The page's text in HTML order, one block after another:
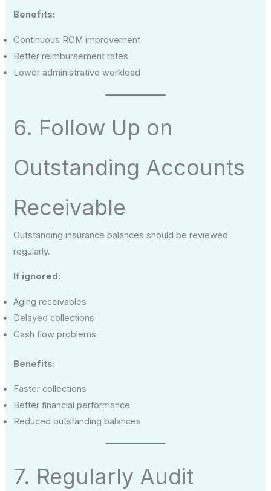
Benefits:
Continuous RCM improvement
Better reimbursement rates
Lower administrative workload
6. Follow Up on
Outstanding Accounts
Receivable
Outstanding insurance balances should be reviewed
regularly.
If ignored:
Aging receivables
Delayed collections
Cash flow problems
Benefits:
Faster collections
Better financial performance
Reduced outstanding balances
7. Regularly Audit